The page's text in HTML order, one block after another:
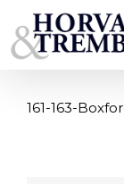
to
161-163-
161-163-